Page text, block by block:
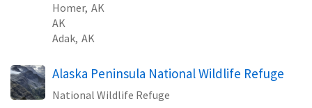
Homer, AK
AK
Adak, AK
Alaska Peninsula National Wildlife Refuge
National Wildlife Refuge